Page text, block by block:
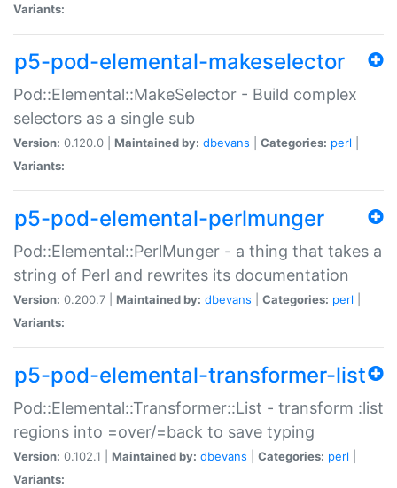
Variants:
p5-pod-elemental-makeselector
Pod::Elemental::MakeSelector - Build complex
selectors as a single sub
Version: 0.120.0 | Maintained by: dbevans Categories: perl
Variants:
p5-pod-elemental-perlmunger
Pod::Elemental::PerlMunger - a thing that takes a
string of Perl and rewrites its documentation
Version: 0.200.7 | Maintained by: dbevans Categories: perl
Variants:
p5-pod-elemental-transformer-list
Pod::Elemental::Transformer::List - transform :list
regions into =over/=back to save typing
Version: 0.102.1 | Maintained by: dbevans Categories: perl
Variants: